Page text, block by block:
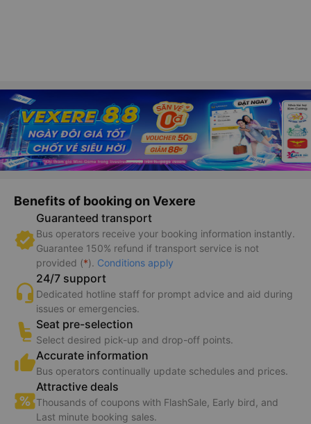
Benefits of booking on Vexere
Guaranteed transport
Bus operators receive your booking information instantly.
Guarantee 150% refund if transport service is not
provided (*). Conditions apply
24/7 support
Dedicated hotline staff for prompt advice and aid during
issues or emergencies.
Seat pre-selection
Select desired pick-up and drop-off points.
Accurate information
Bus operators continually update schedules and prices.
Attractive deals
Thousands of coupons with FlashSale, Early bird, and
Last minute booking sales.